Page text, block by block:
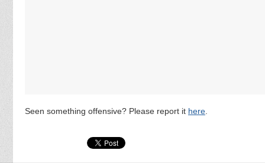
Seen something offensive? Please report it here